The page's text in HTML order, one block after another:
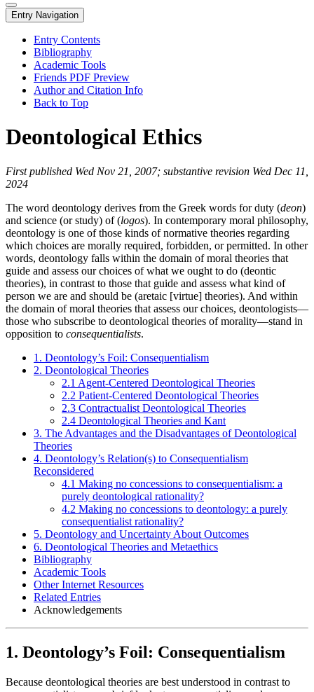
Entry Navigation
Entry Contents
Bibliography
Academic Tools
Friends PDF Preview
Author and Citation Info
Back to Top
Deontological Ethics
First published Wed Nov 21, 2007; substantive revision Wed Dec 11,
2024
The word deontology derives from the Greek words for duty (deon)
and science (or study) of (logos). In contemporary moral philosophy,
deontology is one of those kinds of normative theories regarding
which choices are morally required, forbidden, or permitted. In other
words, deontology falls within the domain of moral theories that
guide and assess our choices of what we ought to do (deontic
theories), in contrast to those that guide and assess what kind of
person we are and should be (aretaic [virtue] theories). And within
the domain of moral theories that assess our choices, deontologists—
those who subscribe to deontological theories of morality—stand in
opposition to consequentialists.
1. Deontology’s Foil: Consequentialism
2. Deontological Theories
2.1 Agent-Centered Deontological Theories
2.2 Patient-Centered Deontological Theories
2.3 Contractualist Deontological Theories
2.4 Deontological Theories and Kant
3. The Advantages and the Disadvantages of Deontological
Theories
4. Deontology’s Relation(s) to Consequentialism
Reconsidered
4.1 Making no concessions to consequentialism: a
purely deontological rationality?
4.2 Making no concessions to deontology: a purely
consequentialist rationality?
5. Deontology and Uncertainty About Outcomes
6. Deontological Theories and Metaethics
Bibliography
Academic Tools
Other Internet Resources
Related Entries
Acknowledgements
1. Deontology’s Foil: Consequentialism
Because deontological theories are best understood in contrast to